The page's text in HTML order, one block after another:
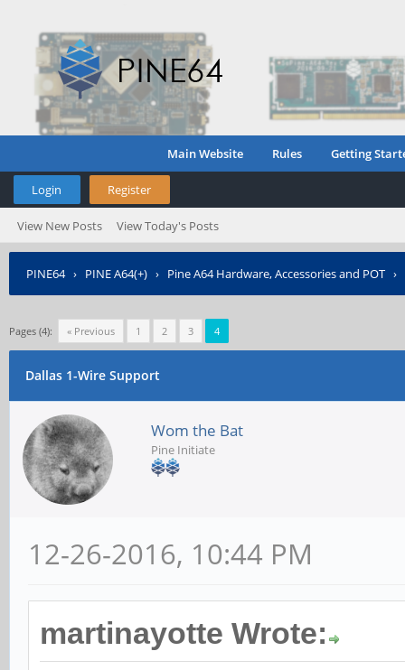
Main Website Rules Getting
Login Register
View New Posts View Today's Posts
PINE64› PINE A64(+) › Pine A64 Hardware, Accessories and POT ›
Pages (4): « Previous 1 2 3 4
Dallas 1-Wire Support
Wom the Bat
Pine Initiate
12-26-2016, 10:44 PM
martinayotte Wrote: